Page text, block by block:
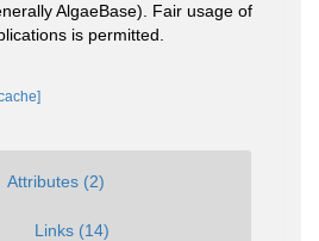
AlgaeBase). Fair usage of
is permitted.
Attributes (2)
Links (14)